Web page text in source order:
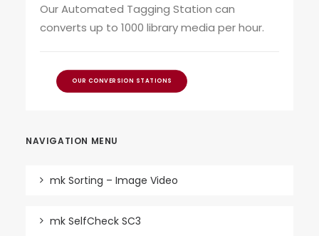
Our Automated Tagging Station can
converts up to 1000 library media per hour.
OUR CONVERSION STATIONS
NAVIGATION MENU
mk Sorting – Image Video
mk SelfCheck SC3